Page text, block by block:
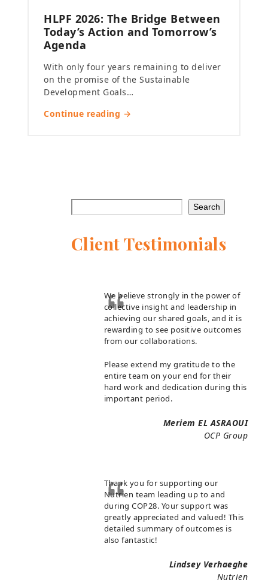
HLPF 2026: The Bridge Between
Today’s Action and Tomorrow’s
Agenda
With only four years remaining to deliver
on the promise of the Sustainable
Development Goals…
Continue reading →
Search
Client Testimonials
We believe strongly in the power of
collective insight and leadership in
achieving our shared goals, and it is
rewarding to see positive outcomes
from our collaborations.
Please extend my gratitude to the
entire team on your end for their
hard work and dedication during this
important period.
Meriem EL ASRAOUI
OCP Group
Thank you for supporting our
Nutrien team leading up to and
during COP28. Your support was
greatly appreciated and valued! This
detailed summary of outcomes is
also fantastic!
Lindsey Verhaeghe
Nutrien